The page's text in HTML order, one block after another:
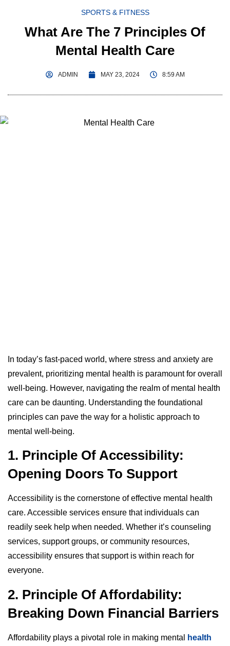
SPORTS & FITNESS
What Are The 7 Principles Of
Mental Health Care
ADMIN MAY 23, 2024 8:59 AM
In today’s fast-paced world, where stress and anxiety are
prevalent, prioritizing mental health is paramount for overall
well-being. However, navigating the realm of mental health
care can be daunting. Understanding the foundational
principles can pave the way for a holistic approach to
mental well-being.
1. Principle Of Accessibility:
Opening Doors To Support
Accessibility is the cornerstone of effective mental health
care. Accessible services ensure that individuals can
readily seek help when needed. Whether it’s counseling
services, support groups, or community resources,
accessibility ensures that support is within reach for
everyone.
2. Principle Of Affordability:
Breaking Down Financial Barriers
Affordability plays a pivotal role in making mental
health